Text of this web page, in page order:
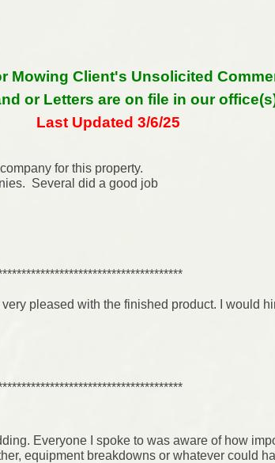
Mowing Client's Unsolicited
or Letters are on file in our
Last Updated 3/6/25
for this property.
Several did a good job
pleased with the finished product. I would
Everyone I spoke to was aware of how
equipment breakdowns or whatever could